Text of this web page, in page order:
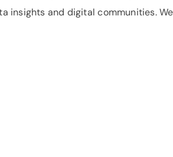
insights and digital communities.